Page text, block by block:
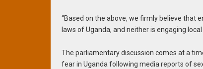
“Based on the above, we firmly believe that
laws of Uganda, and neither is engaging
The parliamentary discussion comes at a
fear in Uganda following media reports of